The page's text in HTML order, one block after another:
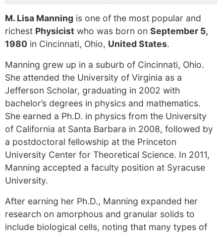
M. Lisa Manning is one of the most popular and
richest Physicist who was born on September 5,
1980 in Cincinnati, Ohio, United States.
Manning grew up in a suburb of Cincinnati, Ohio.
She attended the University of Virginia as a
Jefferson Scholar, graduating in 2002 with
bachelor’s degrees in physics and mathematics.
She earned a Ph.D. in physics from the University
of California at Santa Barbara in 2008, followed by
a postdoctoral fellowship at the Princeton
University Center for Theoretical Science. In 2011,
Manning accepted a faculty position at Syracuse
University.
After earning her Ph.D., Manning expanded her
research on amorphous and granular solids to
include biological cells, noting that many types of